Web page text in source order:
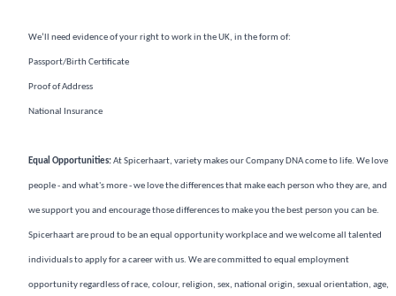
We’ll need evidence of your right to work in the UK, in the form of:
Passport/Birth Certificate
Proof of Address
National Insurance
Equal Opportunities:At Spicerhaart, variety makes our Company DNA come to life. We love
people - and what's more - we love the differences that make each person who they are, and
we support you and encourage those differences to make you the best person you can be.
Spicerhaart are proud to be an equal opportunity workplace and we welcome all talented
individuals to apply for a career with us. We are committed to equal employment
opportunity regardless of race, colour, religion, sex, national origin, sexual orientation, age,